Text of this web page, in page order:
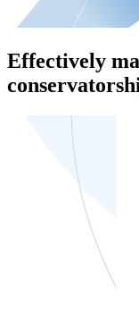
Effectively